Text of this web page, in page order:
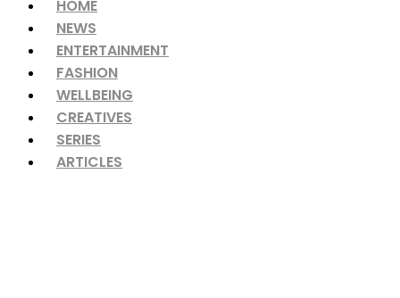
HOME
NEWS
ENTERTAINMENT
FASHION
WELLBEING
CREATIVES
SERIES
ARTICLES